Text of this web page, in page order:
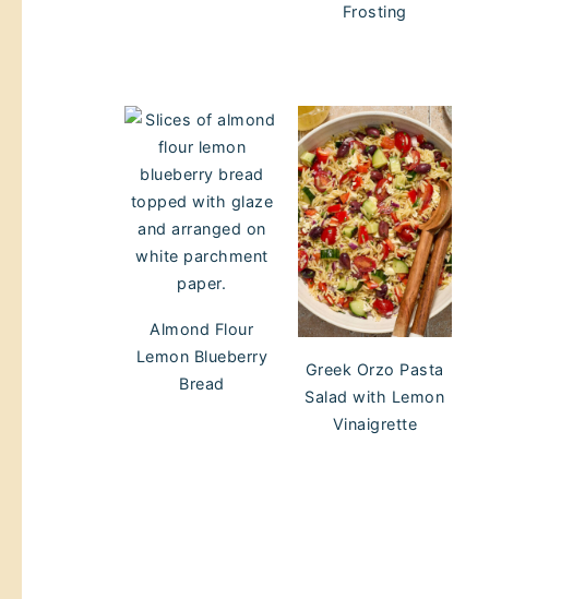
Frosting
Almond Flour
Lemon Blueberry
Bread
Greek Orzo Pasta
Salad with Lemon
Vinaigrette